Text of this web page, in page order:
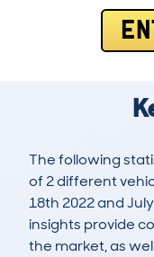
The following
of 2 different
18th 2022 and
insights provide
the market, as